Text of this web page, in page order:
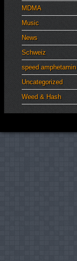
MDMA
Music
News
Schweiz
speed amphetamin
Uncategorized
Weed & Hash